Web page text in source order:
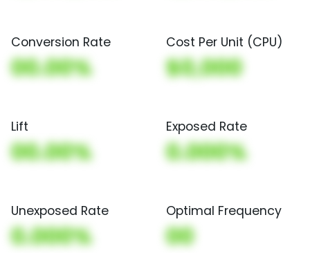
Conversion Rate
00.00%
Cost Per Unit (CPU)
$0,000
Lift
00.00%
Exposed Rate
0.000%
Unexposed Rate
0.000%
Optimal Frequency
00